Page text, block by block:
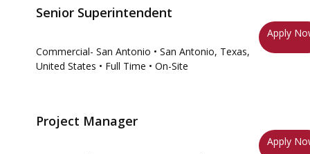
Senior Superintendent
Commercial- San Antonio • San Antonio, Texas,
United States • Full Time • On-Site
Apply
Project Manager
Apply